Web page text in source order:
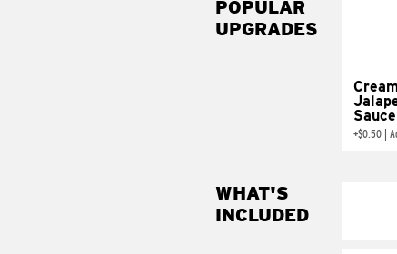
POPULAR
UPGRADES
Sauce
+$0.50
WHAT'S
INCLUDED